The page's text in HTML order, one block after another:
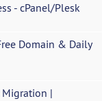
- cPanel/Plesk
Domain & Daily
Migration |